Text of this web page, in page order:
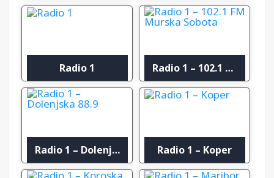
Radio 1 Radio 1 – 102.1 FM Murska Sobota
Radio 1 – Dolenjska 88.9 Radio 1 – Koper